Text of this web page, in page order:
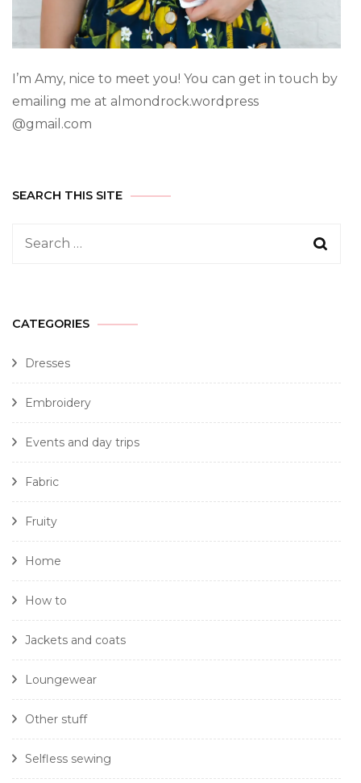
I’m Amy, nice to meet you! You can get in touch by
emailing me at almondrock.wordpress
@gmail.com
SEARCH THIS SITE
CATEGORIES
Dresses
Embroidery
Events and day trips
Fabric
Fruity
Home
How to
Jackets and coats
Loungewear
Other stuff
Selfless sewing